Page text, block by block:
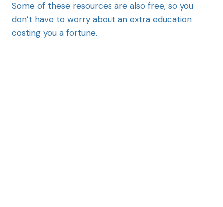
Some of these resources are also free, so you
don’t have to worry about an extra education
costing you a fortune.